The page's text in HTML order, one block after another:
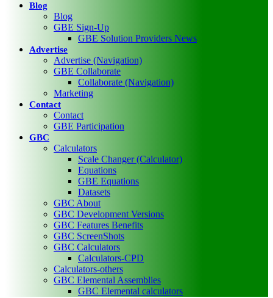
Blog
Blog
GBE Sign-Up
GBE Solution Providers News
Advertise
Advertise (Navigation)
GBE Collaborate
Collaborate (Navigation)
Marketing
Contact
Contact
GBE Participation
GBC
Calculators
Scale Changer (Calculator)
Equations
GBE Equations
Datasets
GBC About
GBC Development Versions
GBC Features Benefits
GBC ScreenShots
GBC Calculators
Calculators-CPD
Calculators-others
GBC Elemental Assemblies
GBC Elemental calculators